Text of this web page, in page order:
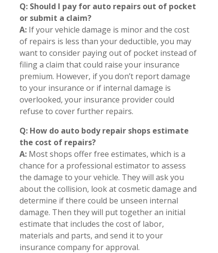
Q: Should I pay for auto repairs out of pocket
or submit a claim?
A: If your vehicle damage is minor and the cost
of repairs is less than your deductible, you may
want to consider paying out of pocket instead of
filing a claim that could raise your insurance
premium. However, if you don’t report damage
to your insurance or if internal damage is
overlooked, your insurance provider could
refuse to cover further repairs.
Q: How do auto body repair shops estimate
the cost of repairs?
A: Most shops offer free estimates, which is a
chance for a professional estimator to assess
the damage to your vehicle. They will ask you
about the collision, look at cosmetic damage and
determine if there could be unseen internal
damage. Then they will put together an initial
estimate that includes the cost of labor,
materials and parts, and send it to your
insurance company for approval.